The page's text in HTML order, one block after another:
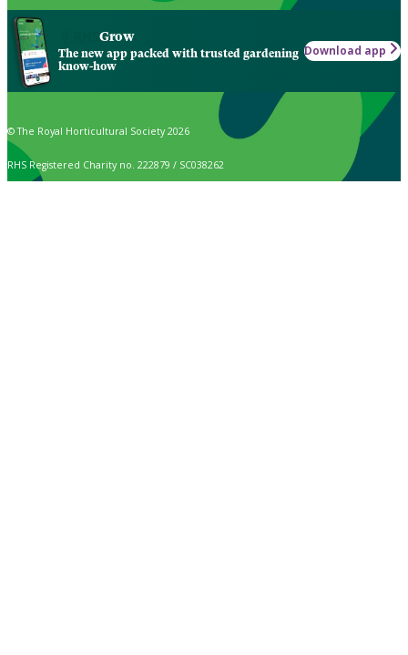
Grow
The new app packed with trusted gardening
know-how
Download app
© The Royal Horticultural Society 2026
RHS Registered Charity no. 222879 / SC038262